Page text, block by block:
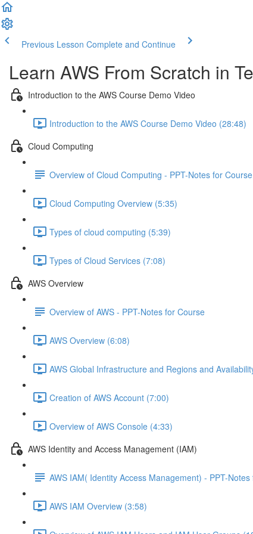
Previous Lesson Complete and Continue
Learn AWS From Scratch in
Introduction to the AWS Course Demo Video
Introduction to the AWS Course Demo Video (28:48)
Cloud Computing
Overview of Cloud Computing - PPT-Notes for Course
Cloud Computing Overview (5:35)
Types of cloud computing (5:39)
Types of Cloud Services (7:08)
AWS Overview
Overview of AWS - PPT-Notes for Course
AWS Overview (6:08)
AWS Global Infrastructure and Regions and
Creation of AWS Account (7:00)
Overview of AWS Console (4:33)
AWS Identity and Access Management (IAM)
AWS IAM( Identity Access Management) - PPT-
AWS IAM Overview (3:58)